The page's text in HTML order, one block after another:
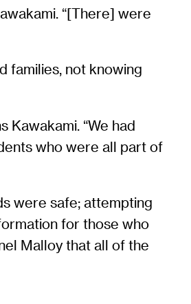
“[There] were
families, not knowing
Kawakami. “We had
who were all part of
were safe; attempting
for those who
Malloy that all of the